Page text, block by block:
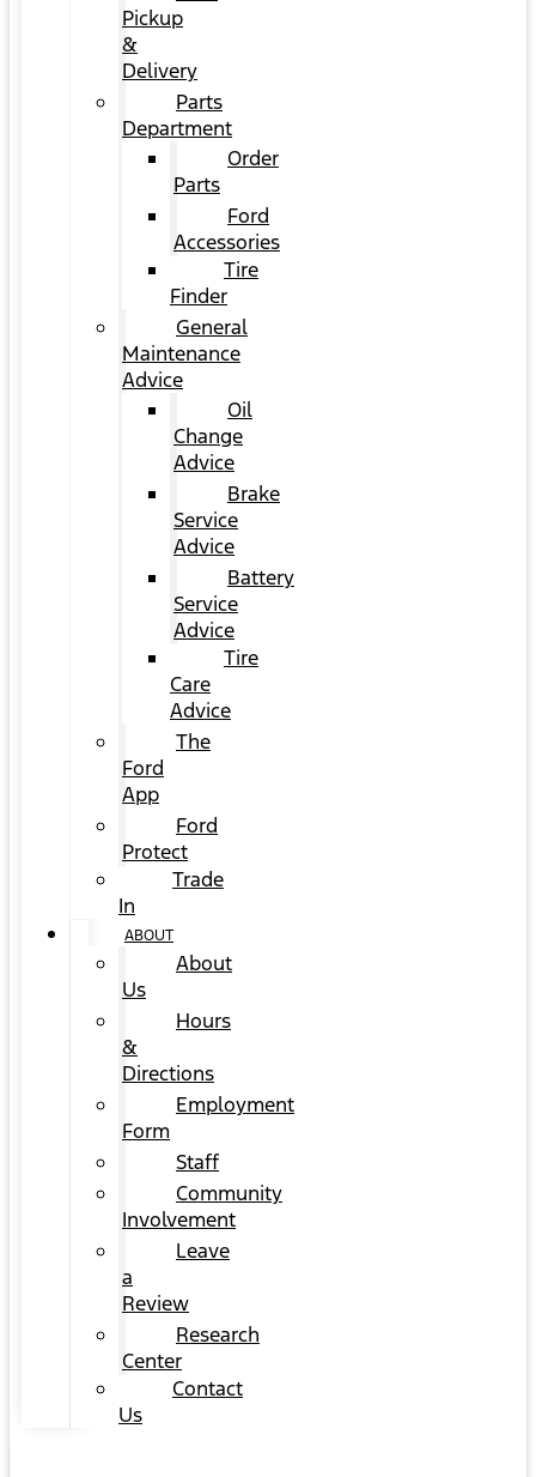
Pickup
&
Delivery
Parts
Department
Order
Parts
Ford
Accessories
Tire
Finder
General
Maintenance
Advice
Oil
Change
Advice
Brake
Service
Advice
Battery
Service
Advice
Tire
Care
Advice
The
Ford
App
Ford
Protect
Trade
In
ABOUT
About
Us
Hours
&
Directions
Employment
Form
Staff
Community
Involvement
Leave
a
Review
Research
Center
Contact
Us